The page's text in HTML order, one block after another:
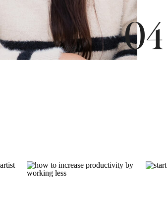
week for us with Week 29
to him, A’s lung
him last May. It was indeed
to see the cardio until after 3
adding more.
quite a lot in this post but I hope
04